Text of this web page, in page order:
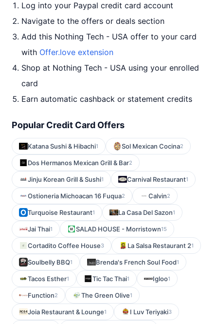
Log into your Paypal credit card account
Navigate to the offers or deals section
Add this Nothing Tech - USA offer to your card
with Offer.love extension
Shop at Nothing Tech - USA using your enrolled
card
Earn automatic cashback or statement credits
Popular Credit Card Offers
Katana Sushi & Hibachi1 Sol Mexican Cocina2
Dos Hermanos Mexican Grill & Bar2
Jinju Korean Grill & Sushi1 Carnival Restaurant1
Ostioneria Michoacan 16 Fuqua2 Calvin2
Turquoise Restaurant1 La Casa Del Sazon1
Jai Thai1 SALAD HOUSE - Morristown15
Cortadito Coffee House3 La Salsa Restaurant 21
Soulbelly BBQ1 Brenda's French Soul Food1
Tacos Esther1 Tic Tac Thai1 Igloo1
Function2 The Green Olive1
Joia Restaurant & Lounge1 I Luv Teriyaki3